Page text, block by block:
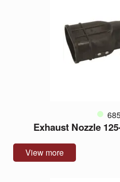
Exhaust Nozzle
View more